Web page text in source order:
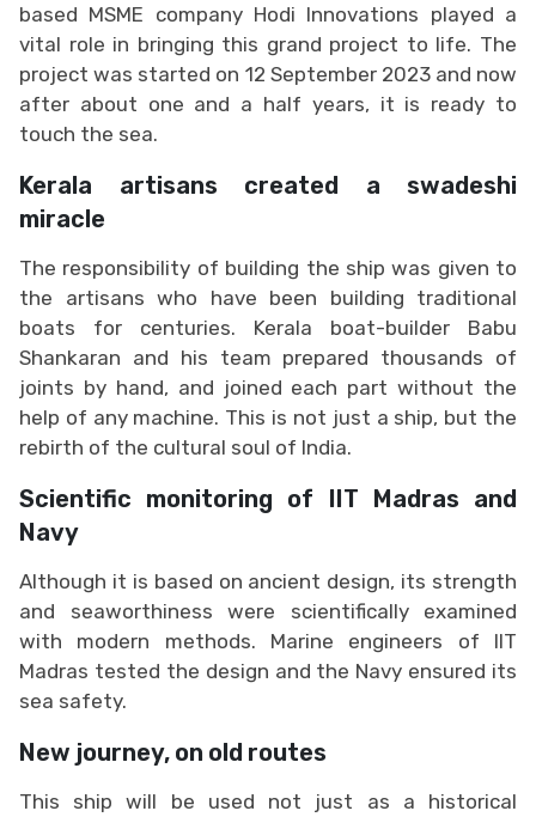
based MSME company Hodi Innovations played a
vital role in bringing this grand project to life. The
project was started on 12 September 2023 and now
after about one and a half years, it is ready to
touch the sea.
Kerala artisans created a swadeshi
miracle
The responsibility of building the ship was given to
the artisans who have been building traditional
boats for centuries. Kerala boat-builder Babu
Shankaran and his team prepared thousands of
joints by hand, and joined each part without the
help of any machine. This is not just a ship, but the
rebirth of the cultural soul of India.
Scientific monitoring of IIT Madras and
Navy
Although it is based on ancient design, its strength
and seaworthiness were scientifically examined
with modern methods. Marine engineers of IIT
Madras tested the design and the Navy ensured its
sea safety.
New journey, on old routes
This ship will be used not just as a historical